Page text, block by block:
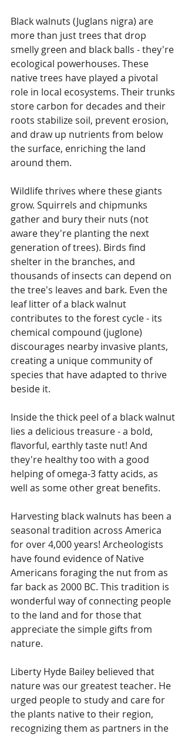
Black walnuts (Juglans nigra) are
more than just trees that drop
smelly green and black balls - they're
ecological powerhouses. These
native trees have played a pivotal
role in local ecosystems. Their trunks
store carbon for decades and their
roots stabilize soil, prevent erosion,
and draw up nutrients from below
the surface, enriching the land
around them.
Wildlife thrives where these giants
grow. Squirrels and chipmunks
gather and bury their nuts (not
aware they're planting the next
generation of trees). Birds find
shelter in the branches, and
thousands of insects can depend on
the tree's leaves and bark. Even the
leaf litter of a black walnut
contributes to the forest cycle - its
chemical compound (juglone)
discourages nearby invasive plants,
creating a unique community of
species that have adapted to thrive
beside it.
Inside the thick peel of a black walnut
lies a delicious treasure - a bold,
flavorful, earthly taste nut! And
they're healthy too with a good
helping of omega-3 fatty acids, as
well as some other great benefits.
Harvesting black walnuts has been a
seasonal tradition across America
for over 4,000 years! Archeologists
have found evidence of Native
Americans foraging the nut from as
far back as 2000 BC. This tradition is
wonderful way of connecting people
to the land and for those that
appreciate the simple gifts from
nature.
Liberty Hyde Bailey believed that
nature was our greatest teacher. He
urged people to study and care for
the plants native to their region,
recognizing them as partners in the